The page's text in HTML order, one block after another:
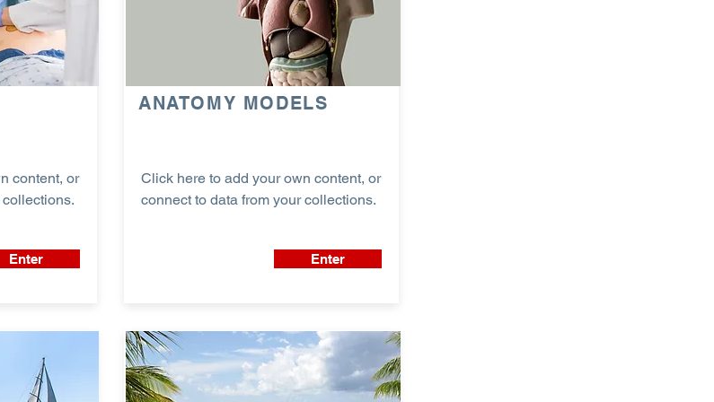
content, or
Enter
ANATOMY MODELS
Click here to add your own content, or
connect to data from your collections.
Enter